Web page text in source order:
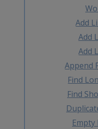
Add
Add
Add
Append
Find
Find
Empty